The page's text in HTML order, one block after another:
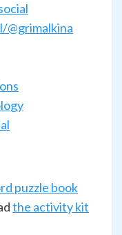
@grimalkina
puzzle book
the activity kit